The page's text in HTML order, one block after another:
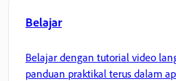
Belajar
Belajar dengan tutorial video
panduan praktikal terus dalam